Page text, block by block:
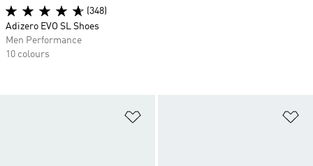
(348)
Adizero EVO SL Shoes
Men Performance
10 colours